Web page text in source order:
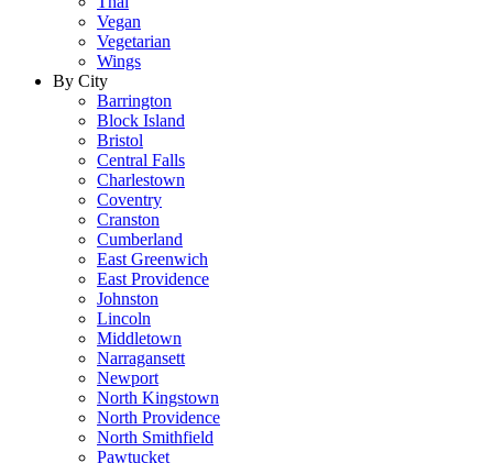
Vegan
Vegetarian
Wings
By City
Barrington
Block Island
Bristol
Central Falls
Charlestown
Coventry
Cranston
Cumberland
East Greenwich
East Providence
Johnston
Lincoln
Middletown
Narragansett
Newport
North Kingstown
North Providence
North Smithfield
Pawtucket